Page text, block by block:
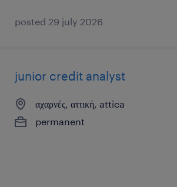
posted 29 july 2026
junior credit analyst
αχαρνές, αττική, attica
permanent